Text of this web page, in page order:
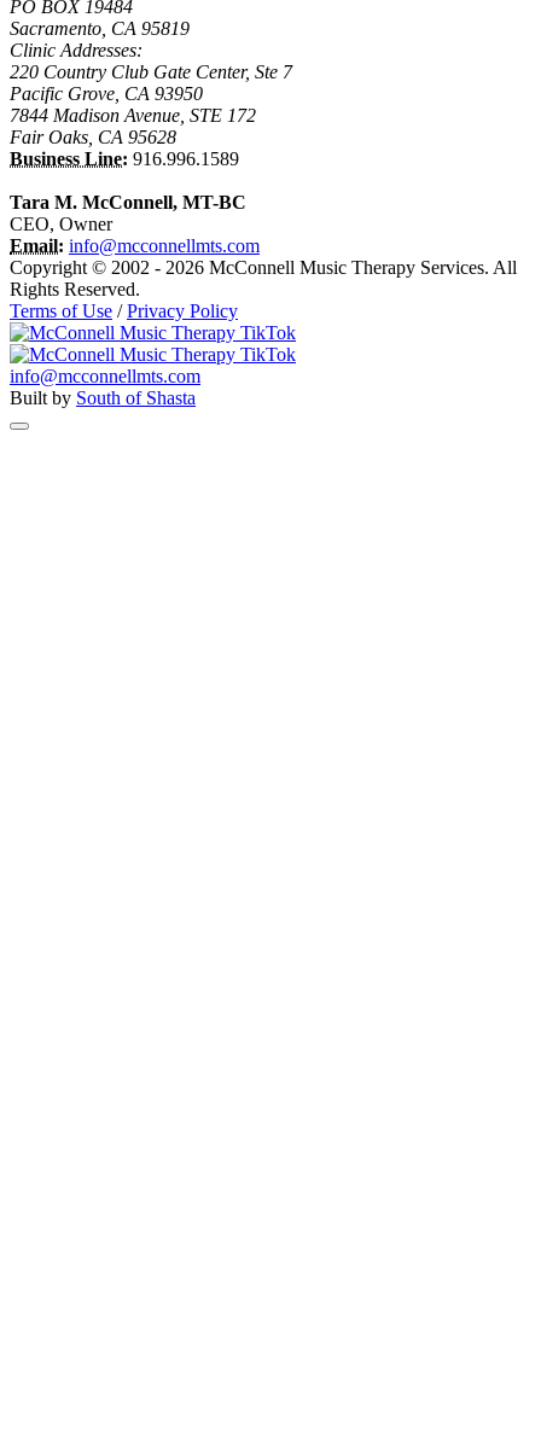
PO BOX 19484
Sacramento, CA 95819
Clinic Addresses:
220 Country Club Gate Center, Ste 7
Pacific Grove, CA 93950
7844 Madison Avenue, STE 172
Fair Oaks, CA 95628
Business Line: 916.996.1589
Tara M. McConnell, MT-BC
CEO, Owner
Email: info@mcconnellmts.com
Copyright © 2002 - 2026 McConnell Music Therapy Services. All
Rights Reserved.
Terms of Use /Privacy Policy
info@mcconnellmts.com
Built by South of Shasta